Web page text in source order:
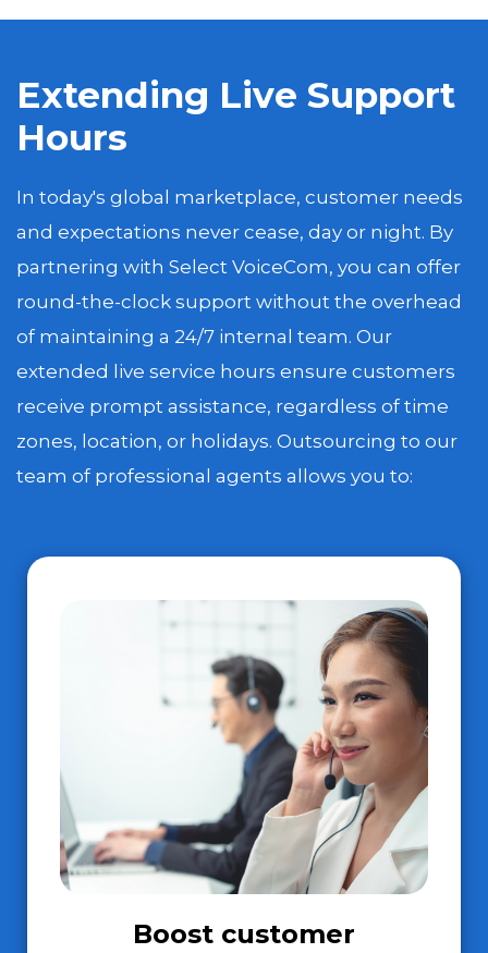
Extending Live Support
Hours
In today's global marketplace, customer needs
and expectations never cease, day or night. By
partnering with Select VoiceCom, you can offer
round-the-clock support without the overhead
of maintaining a 24/7 internal team. Our
extended live service hours ensure customers
receive prompt assistance, regardless of time
zones, location, or holidays. Outsourcing to our
team of professional agents allows you to:
Boost customer